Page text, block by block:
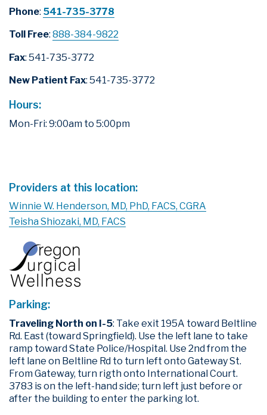
Phone: 541-735-3778
Toll Free: 888-384-9822
Fax: 541-735-3772
New Patient Fax: 541-735-3772
Hours:
Mon-Fri: 9:00am to 5:00pm
Springfield, Oregon 97477
Providers at this location:
Winnie W. Henderson, MD, PhD, FACS, CGRA
Teisha Shiozaki, MD, FACS
Parking:
Traveling North on I-5: Take exit 195A toward Beltline
Rd. East (toward Springfield). Use the left lane to take
ramp toward State Police/Hospital. Use 2nd from the
left lane on Beltline Rd to turn left onto Gateway St.
From Gateway, turn rigth onto International Court.
3783 is on the left-hand side; turn left just before or
after the building to enter the parking lot.